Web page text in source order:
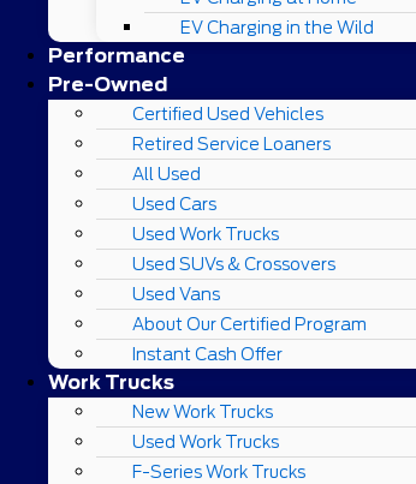
EV Charging in the Wild
Performance
Pre-Owned
Certified Used Vehicles
Retired Service Loaners
All Used
Used Cars
Used Work Trucks
Used SUVs & Crossovers
Used Vans
About Our Certified Program
Instant Cash Offer
Work Trucks
New Work Trucks
Used Work Trucks
F-Series Work Trucks